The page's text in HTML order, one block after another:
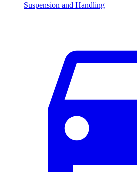
Suspension and Handling